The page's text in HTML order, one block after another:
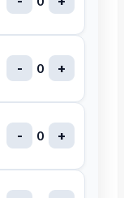
- 0 +
- 0 +